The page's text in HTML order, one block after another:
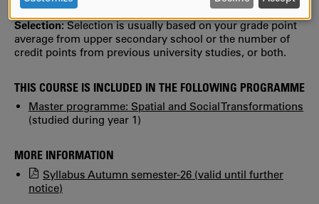
assessment can be made.
Selection:Selection is usually based on your grade point
average from upper secondary school or the number of
credit points from previous university studies, or both.
THIS COURSE IS INCLUDED IN THE FOLLOWING PROGRAMME
Master programme: Spatial and Social Transformations
(studied during year 1)
MORE INFORMATION
Syllabus Autumn semester-26 (valid until further
notice)
AND
COOKIES